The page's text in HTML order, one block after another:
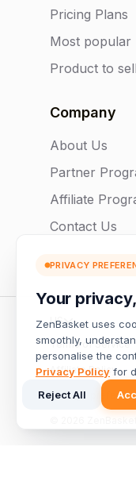
PRIVACY
Your
ZenBasket uses
smoothly,
personalise the
Privacy Policy for
Reject All
Pricing Plans
Most popular
Product to sell
Company
About Us
Partner
Affiliate
Contact Us
US
Terms of Service
Affiliate Policy
Manage